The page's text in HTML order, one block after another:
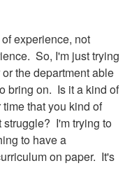
experience, not
So, I'm just trying
the department able
bring on. Is it a kind of
that you kind of
struggle? I'm trying to
to have a
on paper. It's